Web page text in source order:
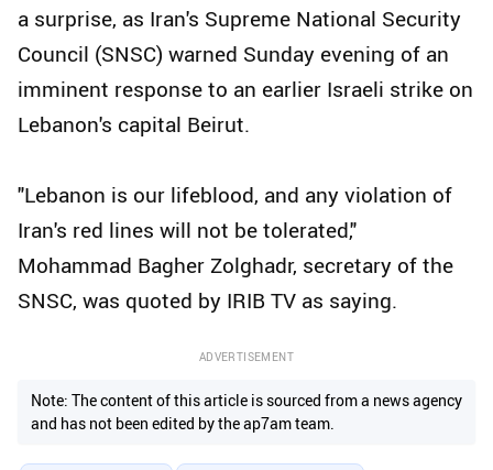
a surprise, as Iran's Supreme National Security
Council (SNSC) warned Sunday evening of an
imminent response to an earlier Israeli strike on
Lebanon's capital Beirut.
"Lebanon is our lifeblood, and any violation of
Iran's red lines will not be tolerated,"
Mohammad Bagher Zolghadr, secretary of the
SNSC, was quoted by IRIB TV as saying.
ADVERTISEMENT
Note: The content of this article is sourced from a news agency
and has not been edited by the ap7am team.